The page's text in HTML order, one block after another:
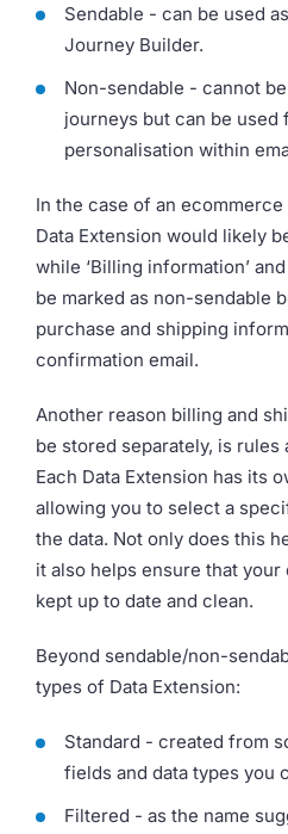
Sendable - can be used
Journey Builder.
Non-sendable - cannot
journeys but can be used
personalisation within
In the case of an
Data Extension would likely
while ‘Billing information’
be marked as non-sendable
purchase and shipping
confirmation email.
Another reason billing and
be stored separately, is rules
Each Data Extension has its
allowing you to select a
the data. Not only does this
it also helps ensure that your
kept up to date and clean.
Beyond sendable/non-
types of Data Extension:
Standard - created from
fields and data types you
Filtered - as the name